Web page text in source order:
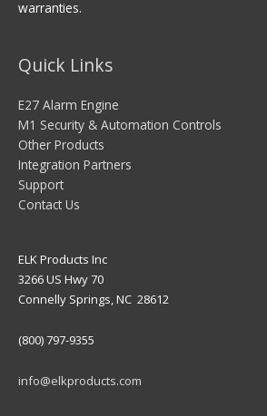
warranties.
Quick Links
E27 Alarm Engine
M1 Security & Automation Controls
Other Products
Integration Partners
Support
Contact Us
ELK Products Inc
3266 US Hwy 70
Connelly Springs, NC 28612
(800) 797-9355
info@elkproducts.com